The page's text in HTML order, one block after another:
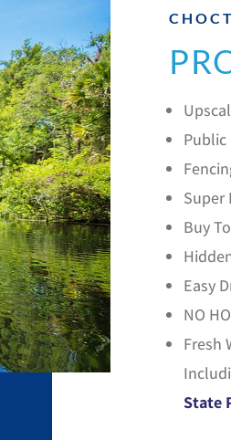
Public
Super
Buy
Easy
NO
Fresh
State